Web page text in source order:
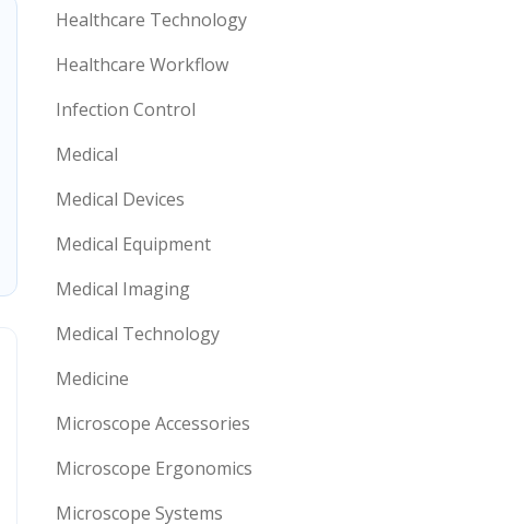
Healthcare Technology
Healthcare Workflow
Infection Control
Medical
Medical Devices
Medical Equipment
Medical Imaging
Medical Technology
Medicine
Microscope Accessories
Microscope Ergonomics
Microscope Systems